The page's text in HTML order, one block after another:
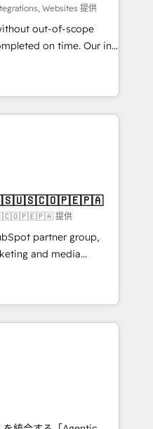
with your tech stack
We are
and compliance. At
teams focus on the
Websites 提供
out-of-scope
on time. Our in-
architects, experts,
handles all
15+ different CRMs
projects, 75+ full Hub
✨ CS: Clients
campaigns ✨
new visitors for a
CS: 415% conversion
Impact Award 🏆
🏆 Finalist: HubSpot
CRM
Experience, CRM
提供
partner group,
and media
and Southern
Born in Chile,
international reach to
technology, creativity,
AI automation,
content, and digital
works in Spanish,
scalable strategies